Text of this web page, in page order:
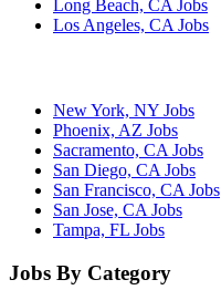
Long Beach, CA Jobs
Los Angeles, CA Jobs
New York, NY Jobs
Phoenix, AZ Jobs
Sacramento, CA Jobs
San Diego, CA Jobs
San Francisco, CA Jobs
San Jose, CA Jobs
Tampa, FL Jobs
Jobs By Category